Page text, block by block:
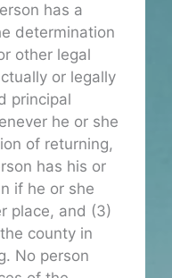
has a
determination
other legal
or legally
principal
he or she
of returning,
has his or
if he or she
place, and (3)
county in
No person